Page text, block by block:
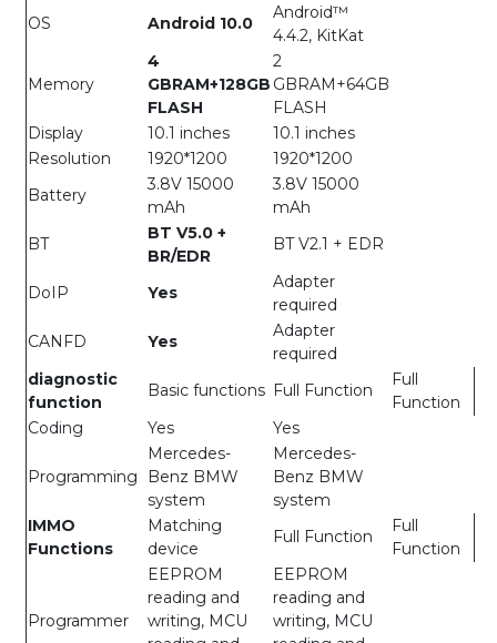
OS
Android 10.0
Android™
4.4.2, KitKat
Memory
4
GBRAM+128GB
FLASH
2
GBRAM+64GB
FLASH
Display
10.1 inches
10.1 inches
Resolution
1920*1200
1920*1200
Battery
3.8V 15000
mAh
3.8V 15000
mAh
BT
BT V5.0 +
BR/EDR
BT V2.1 + EDR
DoIP Yes
Adapter
required
CANFD
Yes
Adapter
required
diagnostic
function
Basic functions Full Function
Full
Function
Coding
Yes Yes
Programming
Mercedes-
Benz BMW
system
Mercedes-
Benz BMW
system
IMMO
Functions
Matching
device
Full Function
Full
Function
Programmer
EEPROM
reading and
writing, MCU
EEPROM
reading and
writing, MCU